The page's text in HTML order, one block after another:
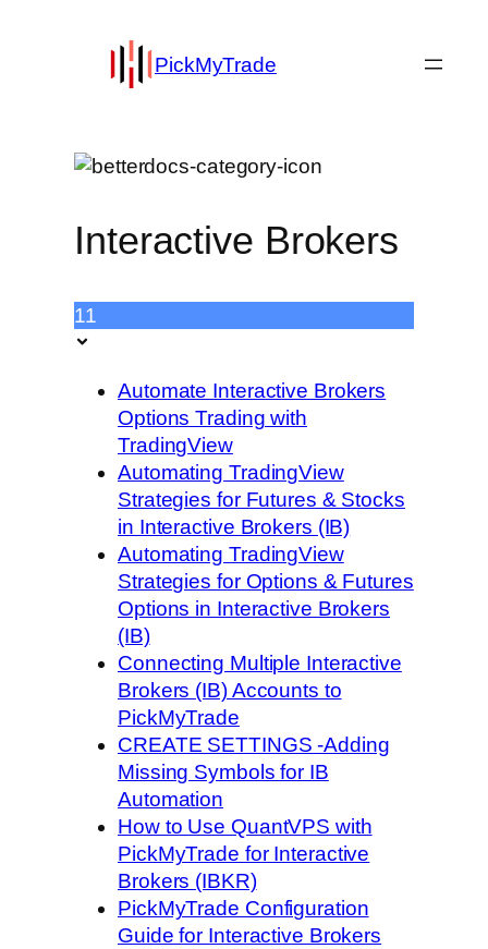
PickMyTrade
Interactive Brokers
11
Automate Interactive Brokers
Options Trading with
TradingView
Automating TradingView
Strategies for Futures & Stocks
in Interactive Brokers (IB)
Automating TradingView
Strategies for Options & Futures
Options in Interactive Brokers
(IB)
Connecting Multiple Interactive
Brokers (IB) Accounts to
PickMyTrade
CREATE SETTINGS -Adding
Missing Symbols for IB
Automation
How to Use QuantVPS with
PickMyTrade for Interactive
Brokers (IBKR)
PickMyTrade Configuration
Guide for Interactive Brokers